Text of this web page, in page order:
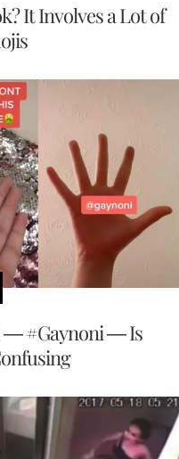
It Involves a Lot of
— #Gaynoni — Is